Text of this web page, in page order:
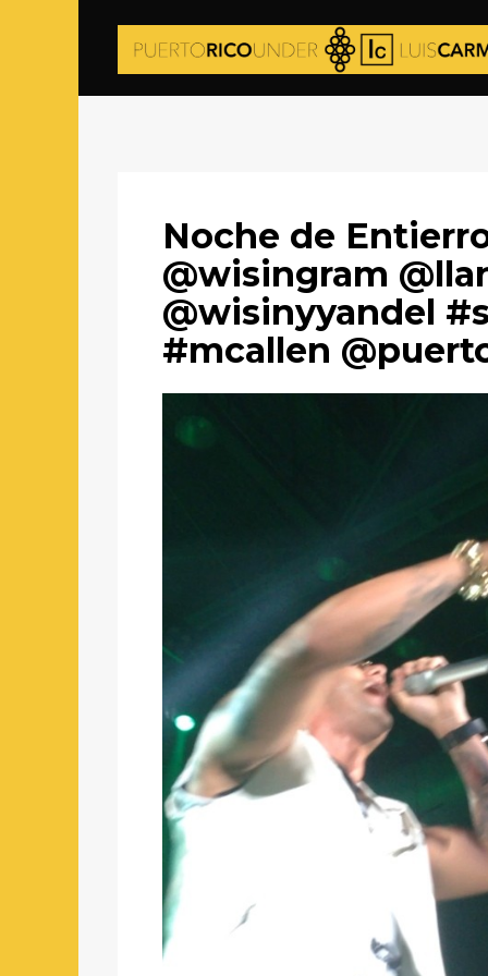
Noche de
@wisingram
@wisinyyandel
#mcallen